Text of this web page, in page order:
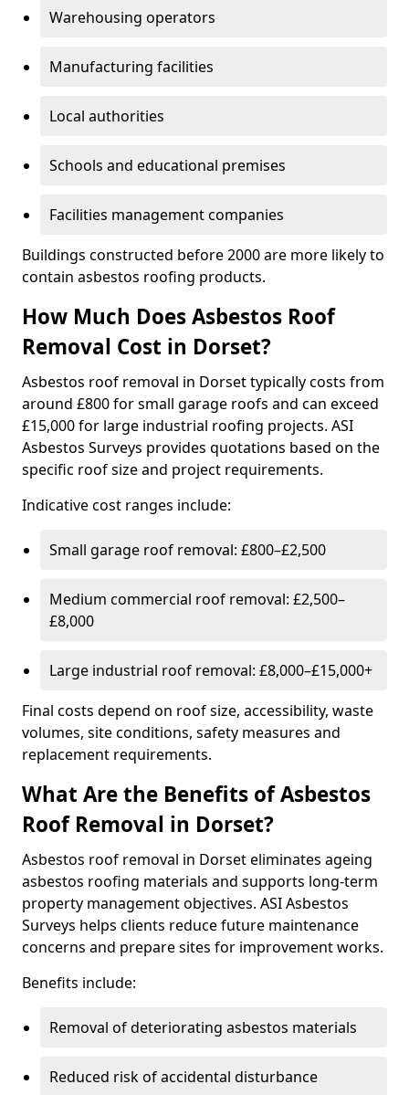
Warehousing operators
Manufacturing facilities
Local authorities
Schools and educational premises
Facilities management companies
Buildings constructed before 2000 are more likely to
contain asbestos roofing products.
How Much Does Asbestos Roof
Removal Cost in Dorset?
Asbestos roof removal in Dorset typically costs from
around £800 for small garage roofs and can exceed
£15,000 for large industrial roofing projects. ASI
Asbestos Surveys provides quotations based on the
specific roof size and project requirements.
Indicative cost ranges include:
Small garage roof removal: £800–£2,500
Medium commercial roof removal: £2,500–
£8,000
Large industrial roof removal: £8,000–£15,000+
Final costs depend on roof size, accessibility, waste
volumes, site conditions, safety measures and
replacement requirements.
What Are the Benefits of Asbestos
Roof Removal in Dorset?
Asbestos roof removal in Dorset eliminates ageing
asbestos roofing materials and supports long-term
property management objectives. ASI Asbestos
Surveys helps clients reduce future maintenance
concerns and prepare sites for improvement works.
Benefits include:
Removal of deteriorating asbestos materials
Reduced risk of accidental disturbance